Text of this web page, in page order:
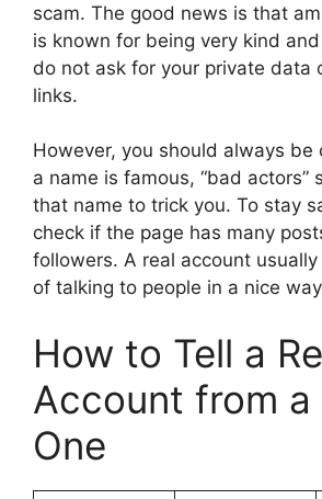
scam. The good news is that
is known for being very kind
do not ask for your private data
links.
However, you should always be
a name is famous, “bad actors”
that name to trick you. To stay
check if the page has many
followers. A real account
of talking to people in a nice
How to Tell a
Account from a
One